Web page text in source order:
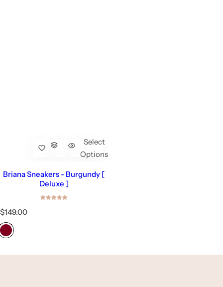
Select
Options
Briana Sneakers - Burgundy [
Deluxe ]
R
e
g
u
$149.00